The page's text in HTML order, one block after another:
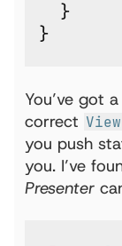
}
}
You’ve got
correct View
you push
you. I’ve
Presenter